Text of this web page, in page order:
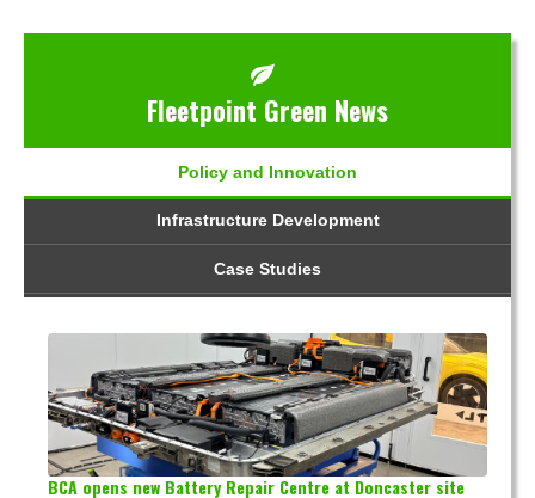
Fleetpoint Green News
Policy and Innovation
Infrastructure Development
Case Studies
BCA opens new Battery Repair Centre at Doncaster site